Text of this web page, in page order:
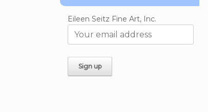
Eileen Seitz Fine Art, Inc.